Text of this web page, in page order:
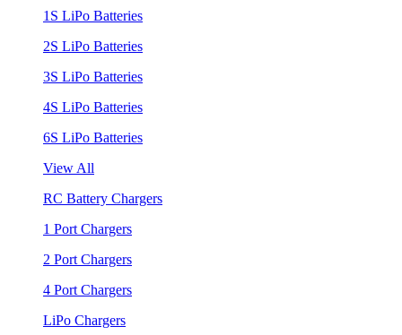
1S LiPo Batteries
2S LiPo Batteries
3S LiPo Batteries
4S LiPo Batteries
6S LiPo Batteries
View All
RC Battery Chargers
1 Port Chargers
2 Port Chargers
4 Port Chargers
LiPo Chargers